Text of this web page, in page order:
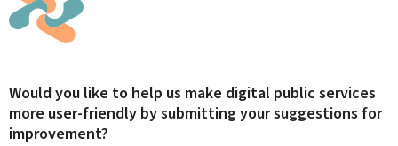
Would you like to help us make digital public services
more user-friendly by submitting your suggestions for
improvement?